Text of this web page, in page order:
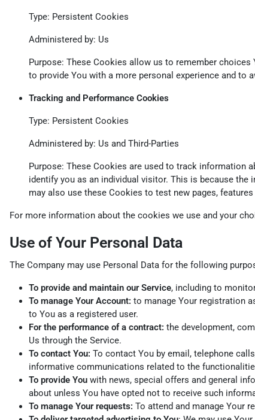
Type: Persistent Cookies
Administered by: Us
Purpose: These Cookies allow us to remember
to provide You with a more personal experience and to
Tracking and Performance Cookies
Type: Persistent Cookies
Administered by: Us and Third-Parties
Purpose: These Cookies are used to track information
identify you as an individual visitor. This is because
may also use these Cookies to test new pages,
For more information about the cookies we use and your
Use of Your Personal Data
The Company may use Personal Data for the following
To provide and maintain our Service, including to
To manage Your Account: to manage Your registration
to You as a registered user.
For the performance of a contract: the development,
Us through the Service.
To contact You: To contact You by email, telephone
informative communications related to the
To provide You with news, special offers and general
about unless You have opted not to receive such
To manage Your requests: To attend and manage Your